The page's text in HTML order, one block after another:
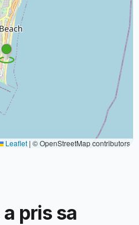
Leaflet | © OpenStreetMap contributors
pris sa